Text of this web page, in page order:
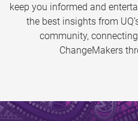
keep you informed and
the best insights from
community,
ChangeMakers